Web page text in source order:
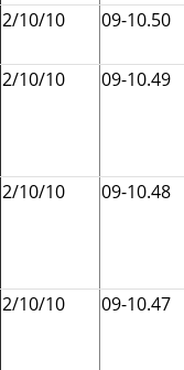
2/10/10 09-10.50
2/10/10 09-10.49
2/10/10 09-10.48
2/10/10 09-10.47